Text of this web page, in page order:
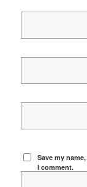
Save my
I comment.